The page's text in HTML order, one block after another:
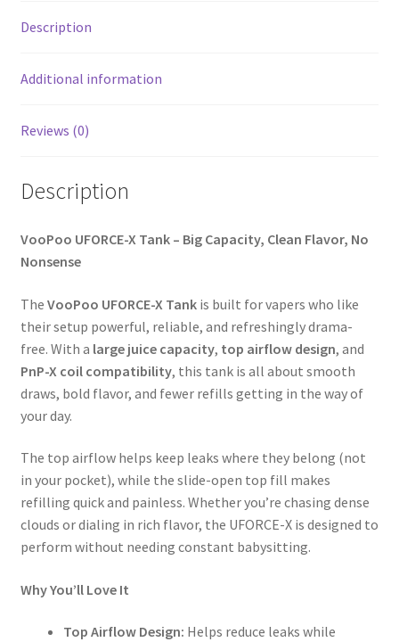
Description
Additional information
Reviews (0)
Description
VooPoo UFORCE-X Tank – Big Capacity, Clean Flavor, No
Nonsense
The VooPoo UFORCE-X Tankis built for vapers who like
their setup powerful, reliable, and refreshingly drama-
free. With a large juice capacity, top airflow design, and
PnP-X coil compatibility, this tank is all about smooth
draws, bold flavor, and fewer refills getting in the way of
your day.
The top airflow helps keep leaks where they belong (not
in your pocket), while the slide-open top fill makes
refilling quick and painless. Whether you’re chasing dense
clouds or dialing in rich flavor, the UFORCE-X is designed to
perform without needing constant babysitting.
Why You’ll Love It
Top Airflow Design: Helps reduce leaks while